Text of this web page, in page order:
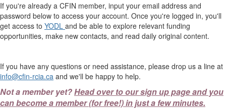
If you're already a CFIN member, input your email address and
password below to access your account. Once you're logged in, you'll
get access to YODL and be able to explore relevant funding
opportunities, make new contacts, and read daily original content.
If you have any questions or need assistance, please drop us a line at
info@cfin-rcia.ca and we'll be happy to help.
Not a member yet?Head over to our sign up page and you
can become a member (for free!) in just a few minutes.